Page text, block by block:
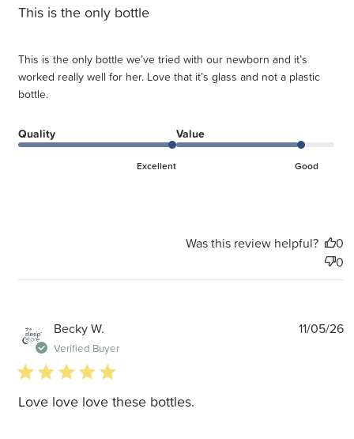
This is the only bottle
This is the only bottle we’ve tried with our newborn and it’s
worked really well for her. Love that it’s glass and not a plastic
bottle.
Quality
Excellent
Value
Good
Was this review helpful?
0
0
Becky W.
Verified Buyer
5 star rating
Love love love these bottles.
11/05/26